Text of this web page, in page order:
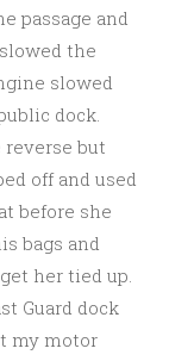
passage and
the
slowed
dock.
reverse but
off and used
before she
bags and
her tied up.
Guard dock
my motor